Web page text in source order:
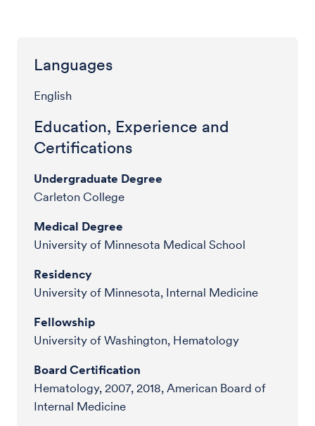
Languages
English
Education, Experience and
Certifications
Undergraduate Degree
Carleton College
Medical Degree
University of Minnesota Medical School
Residency
University of Minnesota, Internal Medicine
Fellowship
University of Washington, Hematology
Board Certification
Hematology, 2007, 2018, American Board of
Internal Medicine